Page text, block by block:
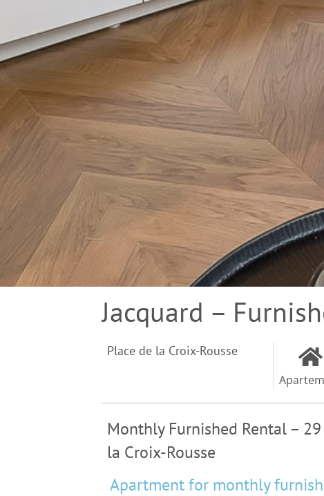
Jacquard –
Place de la Croix-Rousse
Monthly Furnished Rental –
la Croix-Rousse
Apartment for monthly